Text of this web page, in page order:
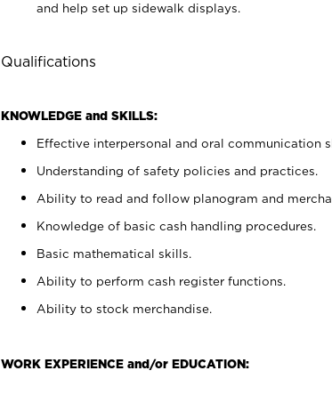
and help set up sidewalk displays.
Qualifications
KNOWLEDGE and SKILLS:
Effective interpersonal and oral communication
Understanding of safety policies and practices.
Ability to read and follow planogram and
Knowledge of basic cash handling procedures.
Basic mathematical skills.
Ability to perform cash register functions.
Ability to stock merchandise.
WORK EXPERIENCE and/or EDUCATION: